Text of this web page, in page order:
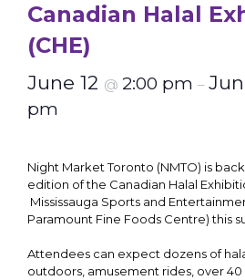
Canadian Halal
(CHE)
June 12 @ 2:00 pm –
pm
Night Market Toronto (NMTO) is
edition of the Canadian Halal
Mississauga Sports and
Paramount Fine Foods Centre) this
Attendees can expect dozens of
outdoors, amusement rides, over